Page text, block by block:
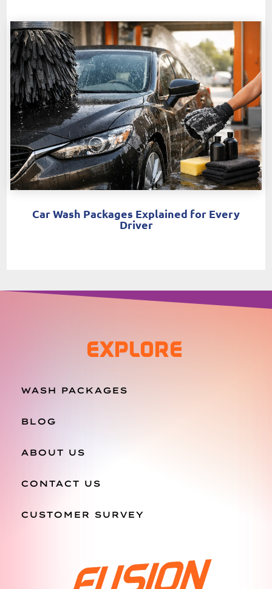
Car Wash Packages Explained for Every
Driver
EXPLORE
WASH PACKAGES
BLOG
ABOUT US
CONTACT US
CUSTOMER SURVEY